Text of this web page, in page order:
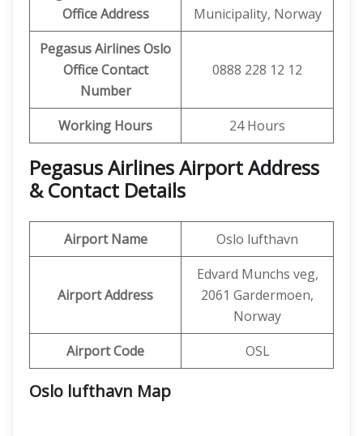
Office Address
Municipality, Norway
Pegasus Airlines Oslo
Office Contact
Number
0888 228 12 12
Working Hours 24 Hours
Pegasus Airlines Airport Address
& Contact Details
Airport Name Oslo lufthavn
Airport Address
Edvard Munchs veg,
2061 Gardermoen,
Norway
Airport Code
OSL
Oslo lufthavn Map